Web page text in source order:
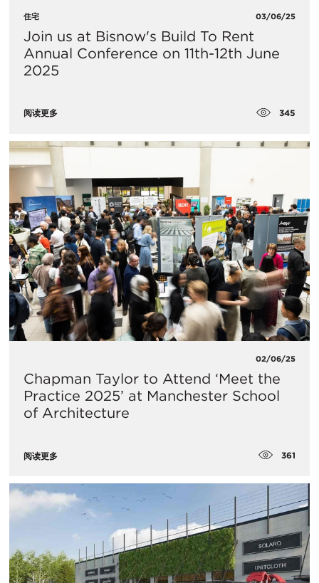
住宅 03/06/25
Join us at Bisnow's Build To Rent
Annual Conference on 11th-12th June
2025
阅读更多 345
02/06/25
Chapman Taylor to Attend ‘Meet the
Practice 2025’ at Manchester School
of Architecture
阅读更多 361